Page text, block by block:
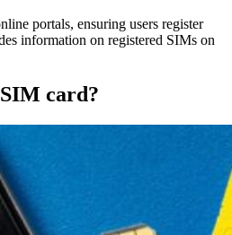
portals, ensuring users register
information on registered SIMs on
card?